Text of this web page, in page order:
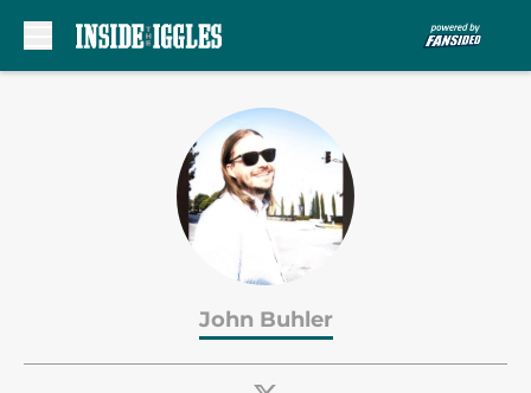
John Buhler